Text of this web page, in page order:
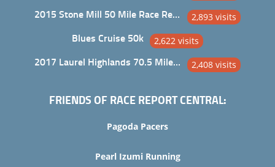
2015 Stone Mill 50 Mile Race Report 2,893 visits
Blues Cruise 50k 2,622 visits
2017 Laurel Highlands 70.5 Mile Trail Ultra 2,408 visits
FRIENDS OF RACE REPORT CENTRAL:
Pagoda Pacers
Pearl Izumi Running